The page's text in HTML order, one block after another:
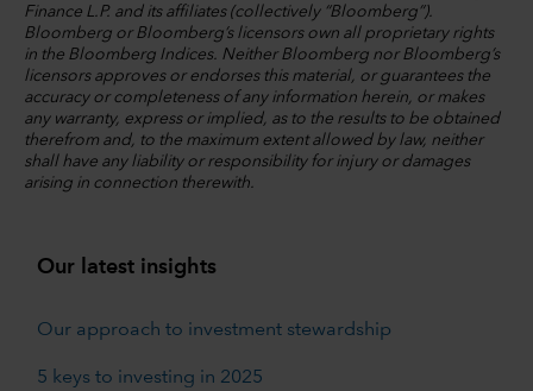
Finance L.P. and its affiliates (collectively “Bloomberg”).
Bloomberg or Bloomberg’s licensors own all proprietary rights
in the Bloomberg Indices. Neither Bloomberg nor Bloomberg’s
licensors approves or endorses this material, or guarantees the
accuracy or completeness of any information herein, or makes
any warranty, express or implied, as to the results to be obtained
therefrom and, to the maximum extent allowed by law, neither
shall have any liability or responsibility for injury or damages
arising in connection therewith.
Our latest insights
Our approach to investment stewardship
5 keys to investing in 2025